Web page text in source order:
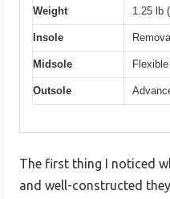
Weight 1.25 lb
Insole
Midsole
Outsole
The first thing I noticed
and well-constructed